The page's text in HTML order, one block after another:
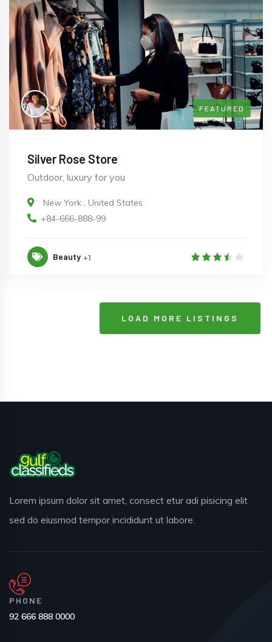
FEATURED
Silver Rose Store
Outdoor, luxury for you
New York , United States
+84-666-888-99
Beauty +1
LOAD MORE LISTINGS
Lorem ipsum dolor sit amet, consect etur adi pisicing elit
sed do eiusmod tempor incididunt ut labore.
PHONE
92 666 888 0000